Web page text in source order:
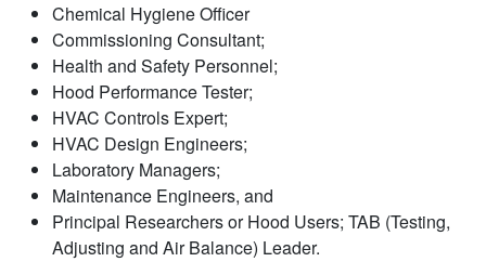
Chemical Hygiene Officer
Commissioning Consultant;
Health and Safety Personnel;
Hood Performance Tester;
HVAC Controls Expert;
HVAC Design Engineers;
Laboratory Managers;
Maintenance Engineers, and
Principal Researchers or Hood Users; TAB (Testing,
Adjusting and Air Balance) Leader.